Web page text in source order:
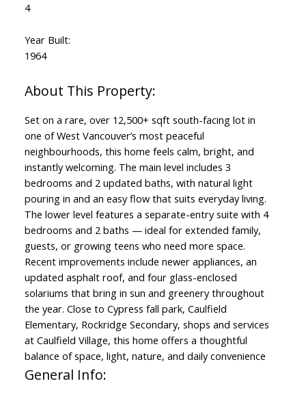
4
Year Built:
1964
Set on a rare, over 12,500+ sqft south-facing lot in
one of West Vancouver’s most peaceful
neighbourhoods, this home feels calm, bright, and
instantly welcoming. The main level includes 3
bedrooms and 2 updated baths, with natural light
pouring in and an easy flow that suits everyday living.
The lower level features a separate-entry suite with 4
bedrooms and 2 baths — ideal for extended family,
guests, or growing teens who need more space.
Recent improvements include newer appliances, an
updated asphalt roof, and four glass-enclosed
solariums that bring in sun and greenery throughout
the year. Close to Cypress fall park, Caulfield
Elementary, Rockridge Secondary, shops and services
at Caulfield Village, this home offers a thoughtful
balance of space, light, nature, and daily convenience
General Info: